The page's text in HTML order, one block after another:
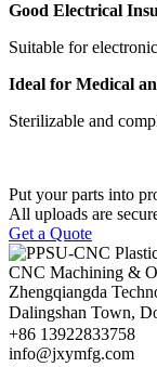
Good Electrical
Suitable for
Ideal for Medical
Sterilizable and
Put your parts into
All uploads are
Get a Quote
Zhengqiangda
Dalingshan Town,
+86 13922833758
info@jxymfg.com